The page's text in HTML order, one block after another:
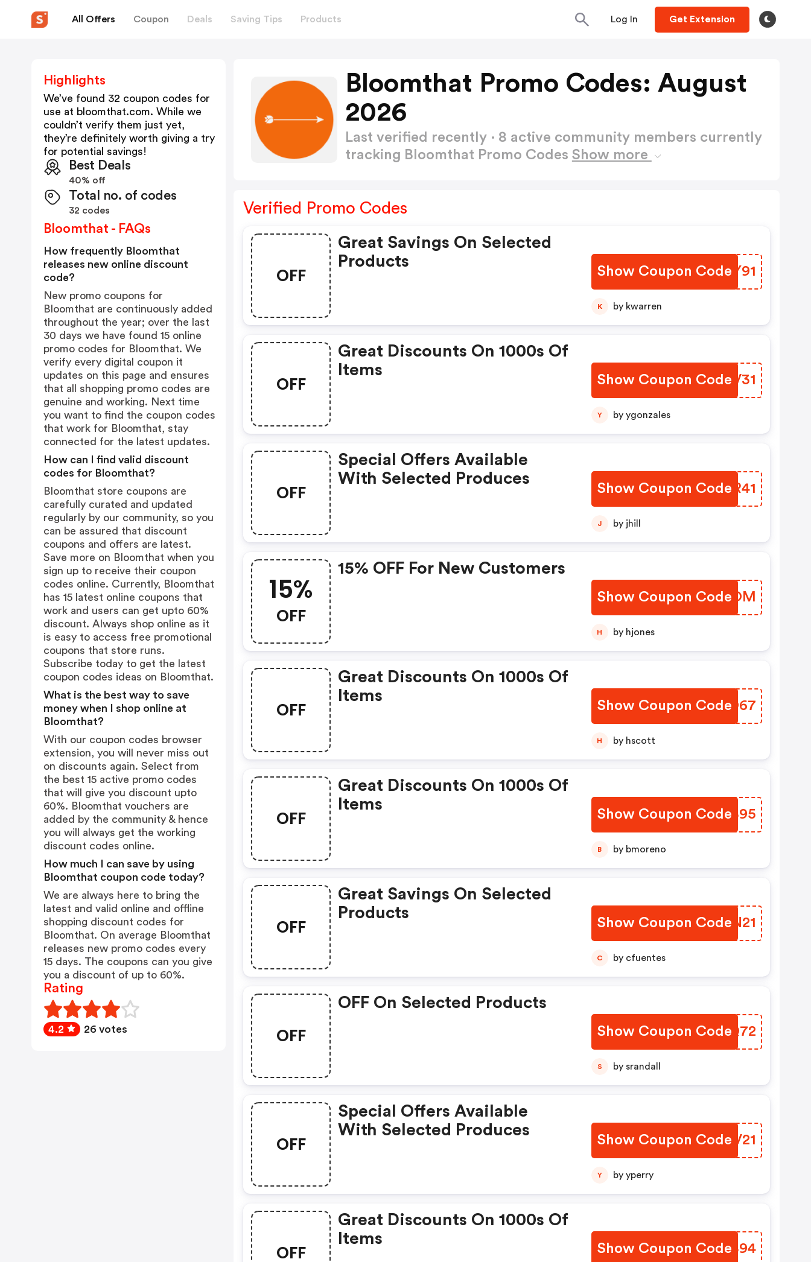
All Offers Coupon Deals Saving Tips Products Log In Get Extension
Bloomthat Promo Codes: August
2026
Last verified recently · 8 active community members currently
tracking Bloomthat Promo Codes Show more
Verified Promo Codes
OFF
Great Savings On Selected
Products
Show Coupon Code
ENKY91
K by kwarren
OFF
Great Discounts On 1000s Of
Items
Show Coupon Code
CGPV31
Y by ygonzales
OFF
Special Offers Available
With Selected Produces
Show Coupon Code
DPRR41
J by jhill
15%
OFF
15% OFF For New Customers
Show Coupon Code
NNSDOM
H by hjones
OFF
Great Discounts On 1000s Of
Items
Show Coupon Code
ZNQO67
H by hscott
OFF
Great Discounts On 1000s Of
Items
Show Coupon Code
YQGB95
B by bmoreno
OFF
Great Savings On Selected
Products
Show Coupon CodeRIAN21
C by cfuentes
OFF
OFF On Selected Products
Show Coupon Code
LPKQ72
S by srandall
OFF
Special Offers Available
With Selected Produces
Show Coupon Code
ODYV21
Y by yperry
OFF
Great Discounts On 1000s Of
Items
Show Coupon Code
SGLB94
Highlights
We’ve found 32 coupon codes for
use at bloomthat.com. While we
couldn’t verify them just yet,
they’re definitely worth giving a try
for potential savings!
Best Deals
40% off
Total no. of codes
32 codes
Bloomthat - FAQs
How frequently Bloomthat
releases new online discount
code?
New promo coupons for
Bloomthat are continuously added
throughout the year; over the last
30 days we have found 15 online
promo codes for Bloomthat. We
verify every digital coupon it
updates on this page and ensures
that all shopping promo codes are
genuine and working. Next time
you want to find the coupon codes
that work for Bloomthat, stay
connected for the latest updates.
How can I find valid discount
codes for Bloomthat?
Bloomthat store coupons are
carefully curated and updated
regularly by our community, so you
can be assured that discount
coupons and offers are latest.
Save more on Bloomthat when you
sign up to receive their coupon
codes online. Currently, Bloomthat
has 15 latest online coupons that
work and users can get upto 60%
discount. Always shop online as it
is easy to access free promotional
coupons that store runs.
Subscribe today to get the latest
coupon codes ideas on Bloomthat.
What is the best way to save
money when I shop online at
Bloomthat?
With our coupon codes browser
extension, you will never miss out
on discounts again. Select from
the best 15 active promo codes
that will give you discount upto
60%. Bloomthat vouchers are
added by the community & hence
you will always get the working
discount codes online.
How much I can save by using
Bloomthat coupon code today?
We are always here to bring the
latest and valid online and offline
shopping discount codes for
Bloomthat. On average Bloomthat
releases new promo codes every
15 days. The coupons can you give
you a discount of up to 60%.
Rating
4.2 26 votes